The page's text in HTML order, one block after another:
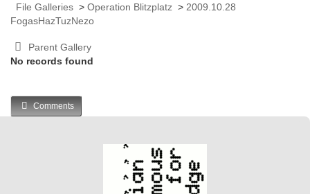
File Galleries > Operation Blitzplatz > 2009.10.28
FogasHazTuzNezo
Parent Gallery
No records found
Comments